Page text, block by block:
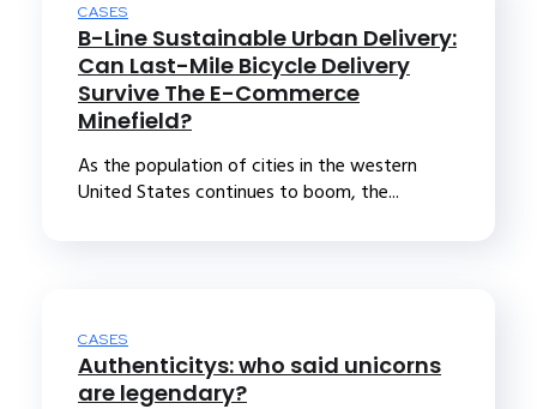
CASES
B-Line Sustainable Urban Delivery:
Can Last-Mile Bicycle Delivery
Survive The E-Commerce
Minefield?
As the population of cities in the western
United States continues to boom, the...
CASES
Authenticitys: who said unicorns
are legendary?